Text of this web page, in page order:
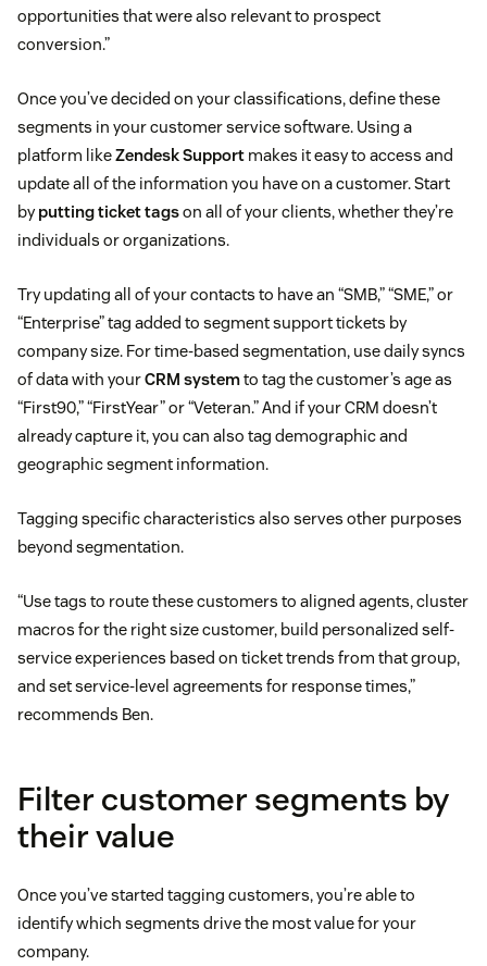
opportunities that were also relevant to prospect
conversion.”
Once you’ve decided on your classifications, define these
segments in your customer service software. Using a
platform likeZendesk Support makes it easy to access and
update all of the information you have on a customer. Start
byputting ticket tagson all of your clients, whether they’re
individuals or organizations.
Try updating all of your contacts to have an “SMB,” “SME,” or
“Enterprise” tag added to segment support tickets by
company size. For time-based segmentation, use daily syncs
of data with yourCRM systemto tag the customer’s age as
“First90,” “FirstYear” or “Veteran.” And if your CRM doesn’t
already capture it, you can also tag demographic and
geographic segment information.
Tagging specific characteristics also serves other purposes
beyond segmentation.
“Use tags to route these customers to aligned agents, cluster
macros for the right size customer, build personalized self-
service experiences based on ticket trends from that group,
and set service-level agreements for response times,”
recommends Ben.
Filter customer segments by
their value
Once you’ve started tagging customers, you’re able to
identify which segments drive the most value for your
company.